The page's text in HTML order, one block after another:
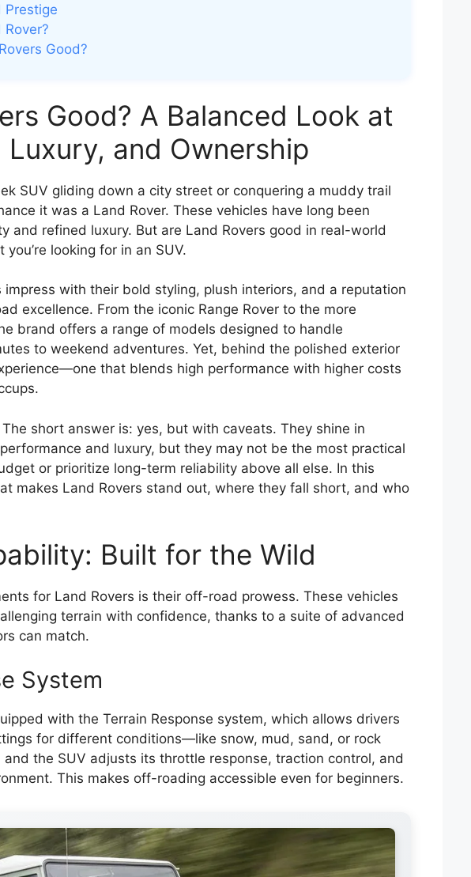
Prestige
Good?
Good? A Balanced Look at
Luxury, and Ownership
SUV gliding down a city street or conquering a muddy trail
it was a Land Rover. These vehicles have long been
and refined luxury. But are Land Rovers good in real-world
looking for in an SUV.
impress with their bold styling, plush interiors, and a reputation
excellence. From the iconic Range Rover to the more
brand offers a range of models designed to handle
to weekend adventures. Yet, behind the polished exterior
that blends high performance with higher costs
short answer is: yes, but with caveats. They shine in
and luxury, but they may not be the most practical
or prioritize long-term reliability above all else. In this
makes Land Rovers stand out, where they fall short, and who
Built for the Wild
for Land Rovers is their off-road prowess. These vehicles
terrain with confidence, thanks to a suite of advanced
can match.
System
with the Terrain Response system, which allows drivers
for different conditions—like snow, mud, sand, or rock
the SUV adjusts its throttle response, traction control, and
This makes off-roading accessible even for beginners.